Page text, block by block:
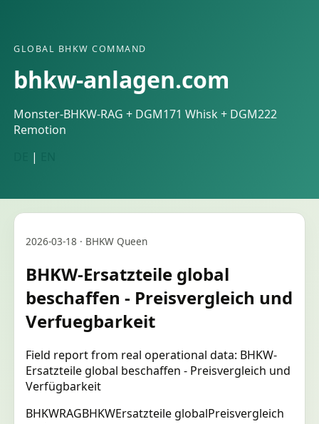
GLOBAL BHKW COMMAND
bhkw-anlagen.com
Monster-BHKW-RAG + DGM171 Whisk + DGM222
Remotion
|
2026-03-18 · BHKW Queen
BHKW-Ersatzteile global
beschaffen - Preisvergleich und
Verfuegbarkeit
Field report from real operational data: BHKW-
Ersatzteile global beschaffen - Preisvergleich und
Verfügbarkeit
BHKWRAGBHKWErsatzteile globalPreisvergleich